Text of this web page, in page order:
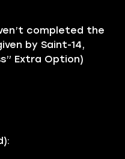
completed the
by Saint-14,
Extra Option)